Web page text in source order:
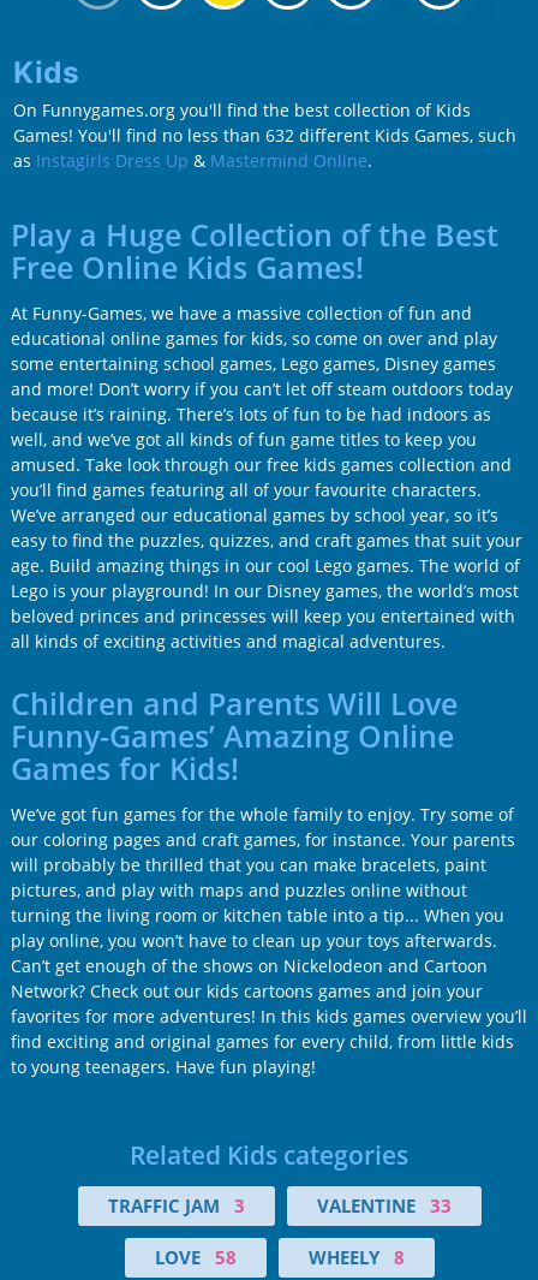
Kids
On Funnygames.org you'll find the best collection of Kids
Games! You'll find no less than 632 different Kids Games, such
as Instagirls Dress Up & Mastermind Online.
Play a Huge Collection of the Best
Free Online Kids Games!
At Funny-Games, we have a massive collection of fun and
educational online games for kids, so come on over and play
some entertaining school games, Lego games, Disney games
and more! Don’t worry if you can’t let off steam outdoors today
because it’s raining. There’s lots of fun to be had indoors as
well, and we’ve got all kinds of fun game titles to keep you
amused. Take look through our free kids games collection and
you’ll find games featuring all of your favourite characters.
We’ve arranged our educational games by school year, so it’s
easy to find the puzzles, quizzes, and craft games that suit your
age. Build amazing things in our cool Lego games. The world of
Lego is your playground! In our Disney games, the world’s most
beloved princes and princesses will keep you entertained with
all kinds of exciting activities and magical adventures.
Children and Parents Will Love
Funny-Games’ Amazing Online
Games for Kids!
We’ve got fun games for the whole family to enjoy. Try some of
our coloring pages and craft games, for instance. Your parents
will probably be thrilled that you can make bracelets, paint
pictures, and play with maps and puzzles online without
turning the living room or kitchen table into a tip... When you
play online, you won’t have to clean up your toys afterwards.
Can’t get enough of the shows on Nickelodeon and Cartoon
Network? Check out our kids cartoons games and join your
favorites for more adventures! In this kids games overview you’ll
find exciting and original games for every child, from little kids
to young teenagers. Have fun playing!
Related Kids categories
TRAFFIC JAM 3 VALENTINE 33
LOVE 58 WHEELY 8